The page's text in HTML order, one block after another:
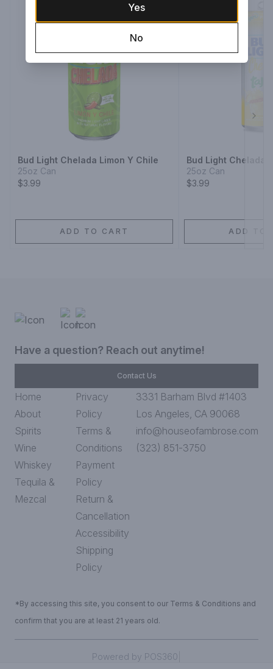
Bud Light Chelada Limon Y Chile
25oz Can
$3.99
ADD TO CART
Bud Light Chelada
25oz Can
$3.99
ADD TO
Have a question? Reach out anytime!
Contact Us
Home
About
Spirits
Wine
Whiskey
Tequila &
Mezcal
Privacy
Policy
Terms &
Conditions
Payment
Policy
Return &
Cancellation
Accessibility
Shipping
Policy
3331 Barham Blvd #1403
Los Angeles, CA 90068
info@houseofambrose.com
(323) 851-3750
*By accessing this site, you consent to our Terms & Conditions and
confirm that you are at least 21 years old.
Powered by POS360
Yes
No